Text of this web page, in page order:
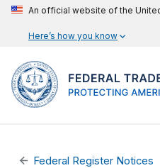
An official website of the
Here’s how you know
Federal Register Notices